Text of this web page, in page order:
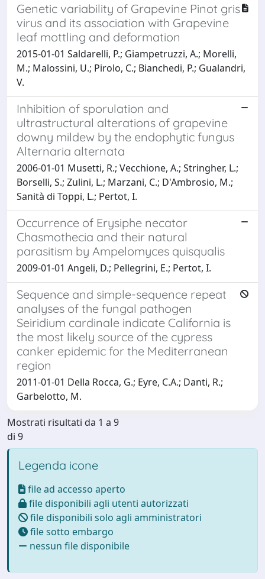
Genetic variability of Grapevine Pinot gris
virus and its association with Grapevine
leaf mottling and deformation
2015-01-01 Saldarelli, P.; Giampetruzzi, A.; Morelli,
M.; Malossini, U.; Pirolo, C.; Bianchedi, P.; Gualandri,
V.
Inhibition of sporulation and
ultrastructural alterations of grapevine
downy mildew by the endophytic fungus
Alternaria alternata
2006-01-01 Musetti, R.; Vecchione, A.; Stringher, L.;
Borselli, S.; Zulini, L.; Marzani, C.; D'Ambrosio, M.;
Sanità di Toppi, L.; Pertot, I.
Occurrence of Erysiphe necator
Chasmothecia and their natural
parasitism by Ampelomyces quisqualis
2009-01-01 Angeli, D.; Pellegrini, E.; Pertot, I.
Sequence and simple-sequence repeat
analyses of the fungal pathogen
Seiridium cardinale indicate California is
the most likely source of the cypress
canker epidemic for the Mediterranean
region
2011-01-01 Della Rocca, G.; Eyre, C.A.; Danti, R.;
Garbelotto, M.
Mostrati risultati da 1 a 9
di 9
Legenda icone
file ad accesso aperto
file disponibili agli utenti autorizzati
file disponibili solo agli amministratori
file sotto embargo
nessun file disponibile